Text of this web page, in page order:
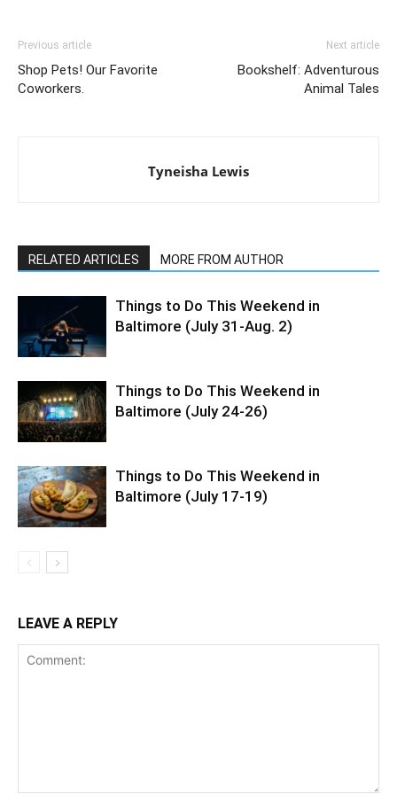
Previous article
Shop Pets! Our Favorite
Coworkers.
Next article
Bookshelf: Adventurous
Animal Tales
Tyneisha Lewis
RELATED ARTICLES MORE FROM AUTHOR
Things to Do This Weekend in
Baltimore (July 31-Aug. 2)
Things to Do This Weekend in
Baltimore (July 24-26)
Things to Do This Weekend in
Baltimore (July 17-19)
LEAVE A REPLY